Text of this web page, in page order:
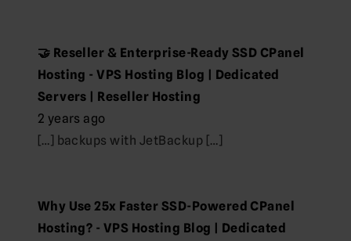
🤝 Reseller & Enterprise-Ready SSD CPanel
Hosting - VPS Hosting Blog | Dedicated
Servers | Reseller Hosting
2 years ago
[…] backups with JetBackup […]
Why Use 25x Faster SSD-Powered CPanel
Hosting? - VPS Hosting Blog | Dedicated